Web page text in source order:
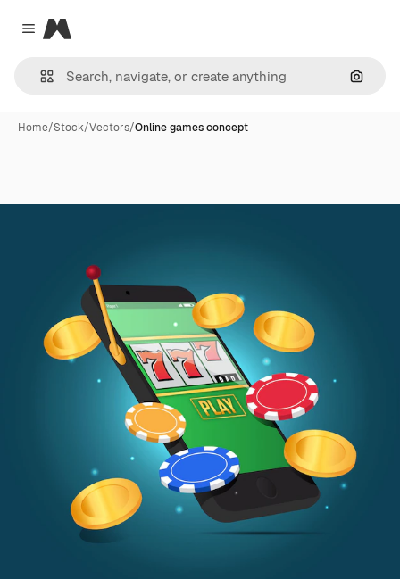
Close menu
Magnific
Home/Stock/Vectors/Online games concept